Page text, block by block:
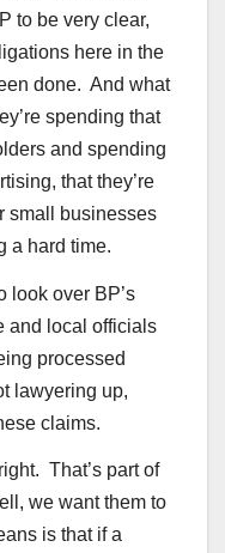
to be very clear,
here in the
done. And what
spending that
and spending
that they’re
small businesses
a hard time.
look over BP’s
and local officials
processed
lawyering up,
claims.
That’s part of
we want them to
is that if a